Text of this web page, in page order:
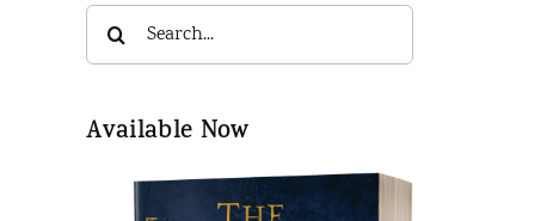
Search
for:
Available Now